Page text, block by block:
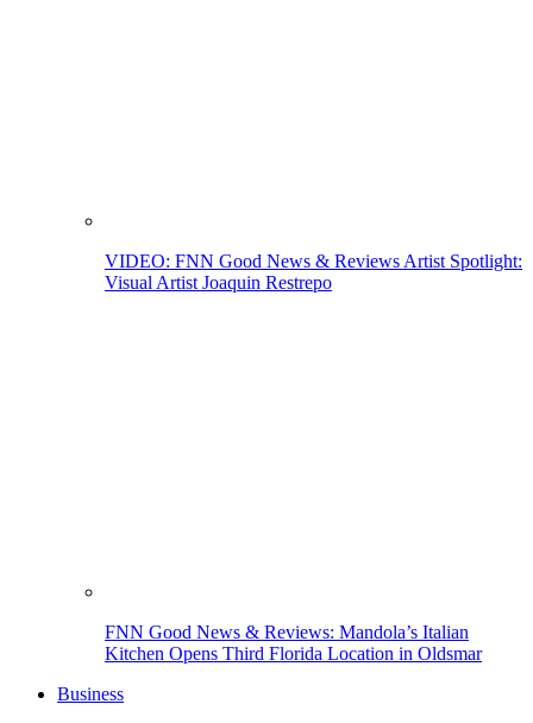
VIDEO: FNN Good News & Reviews Artist Spotlight:
Visual Artist Joaquin Restrepo
FNN Good News & Reviews: Mandola’s Italian
Kitchen Opens Third Florida Location in Oldsmar
Business